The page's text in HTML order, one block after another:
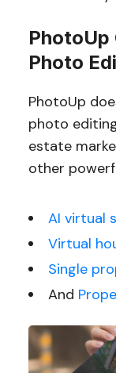
Photo
PhotoUp
photo
estate
other
AI virtual
Virtual
Single
And